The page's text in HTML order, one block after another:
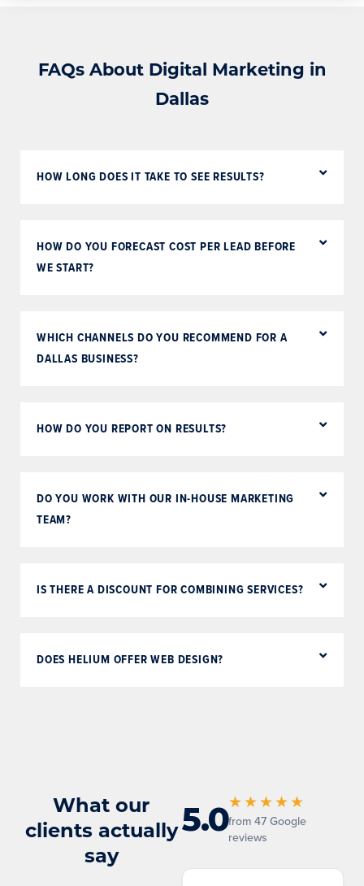
FAQs About Digital Marketing in
Dallas
HOW LONG DOES IT TAKE TO SEE RESULTS?
HOW DO YOU FORECAST COST PER LEAD BEFORE
WE START?
WHICH CHANNELS DO YOU RECOMMEND FOR A
DALLAS BUSINESS?
HOW DO YOU REPORT ON RESULTS?
DO YOU WORK WITH OUR IN-HOUSE MARKETING
TEAM?
IS THERE A DISCOUNT FOR COMBINING SERVICES?
DOES HELIUM OFFER WEB DESIGN?
What our
clients actually
say
5.0★★★★★
from 47 Google
reviews